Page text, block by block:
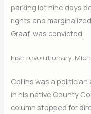
parking lot nine days
rights and
Graaf, was convicted.
Irish revolutionary,
Collins was a politician
in his native County
column stopped for